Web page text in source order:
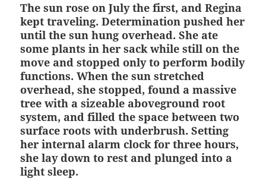
The sun rose on July the first, and Regina
kept traveling. Determination pushed her
until the sun hung overhead. She ate
some plants in her sack while still on the
move and stopped only to perform bodily
functions. When the sun stretched
overhead, she stopped, found a massive
tree with a sizeable aboveground root
system, and filled the space between two
surface roots with underbrush. Setting
her internal alarm clock for three hours,
she lay down to rest and plunged into a
light sleep.